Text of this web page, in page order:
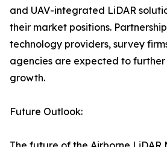
and UAV-integrated LiDAR
their market positions.
technology providers, survey
agencies are expected to
growth.
Future Outlook: